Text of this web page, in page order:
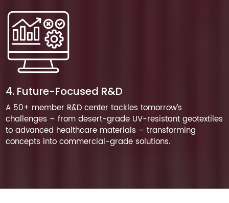
4. Future-Focused R&D
A 50+ member R&D center tackles tomorrow’s
challenges – from desert-grade UV-resistant geotextiles
to advanced healthcare materials – transforming
concepts into commercial-grade solutions.